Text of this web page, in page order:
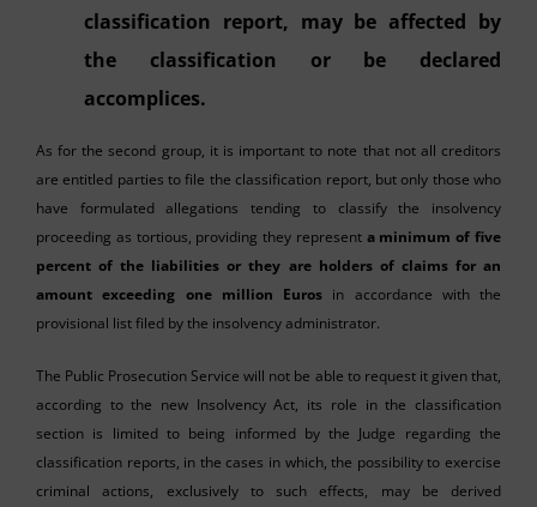
classification report, may be affected by
the classification or be declared
accomplices.
As for the second group, it is important to note that not all creditors
are entitled parties to file the classification report, but only those who
have formulated allegations tending to classify the insolvency
proceeding as tortious, providing they represent a minimum of five
percent of the liabilities or they are holders of claims for an
amount exceeding one million Euros in accordance with the
provisional list filed by the insolvency administrator.
The Public Prosecution Service will not be able to request it given that,
according to the new Insolvency Act, its role in the classification
section is limited to being informed by the Judge regarding the
classification reports, in the cases in which, the possibility to exercise
criminal actions, exclusively to such effects, may be derived